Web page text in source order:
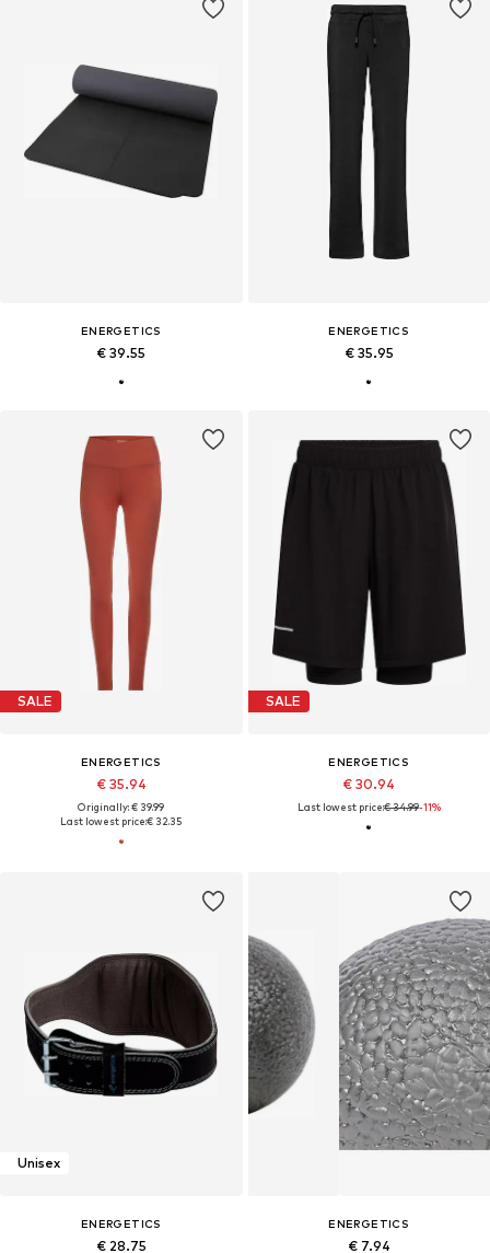
ENERGETICS
€ 39.55
ENERGETICS
€ 35.95
SALE
ENERGETICS
€ 35.94
Originally: € 39.99
Last lowest price:€ 32.35
SALE
ENERGETICS
€ 30.94
Last lowest price:€ 34.99-11%
Unisex
ENERGETICS
€ 28.75
ENERGETICS
€ 7.94